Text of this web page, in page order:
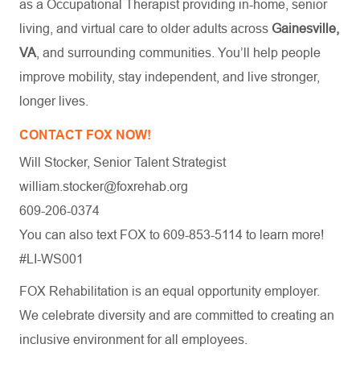
as a Occupational Therapist providing in-home, senior
living, and virtual care to older adults across Gainesville,
VA , and surrounding communities. You’ll help people
improve mobility, stay independent, and live stronger,
longer lives.
CONTACT FOX NOW!
Will Stocker, Senior Talent Strategist
william.stocker@foxrehab.org
609-206-0374
You can also text FOX to 609-853-5114 to learn more!
#LI-WS001
FOX Rehabilitation is an equal opportunity employer.
We celebrate diversity and are committed to creating an
inclusive environment for all employees.